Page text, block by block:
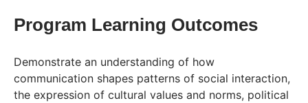
Program Learning Outcomes
Demonstrate an understanding of how
communication shapes patterns of social interaction,
the expression of cultural values and norms, political